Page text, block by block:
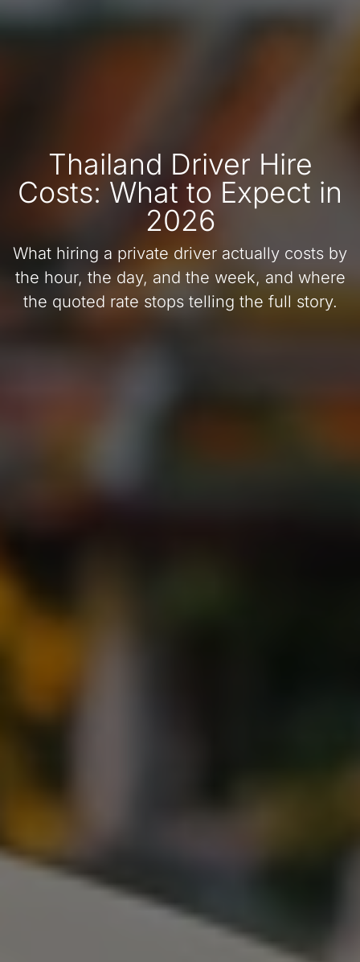
Thailand Driver Hire
Costs: What to Expect in
2026
What hiring a private driver actually costs by
the hour, the day, and the week, and where
the quoted rate stops telling the full story.